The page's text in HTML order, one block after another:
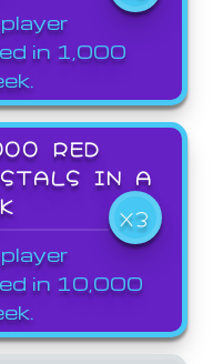
in 1,000
RED
IN A
X3
in 10,000